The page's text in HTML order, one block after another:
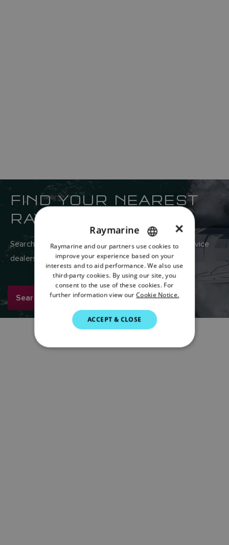
FIND YOUR NEAREST
RAYMARINE DEALER
Search Raymarine’s global network of sales and service
dealers here.
Search now
ENGLISH
FRENCH
DANISH
ITALIAN
SWEDISH
DUTCH
×
Raymarine
Raymarine and our partners use cookies to
improve your experience based on your
interests and to aid performance. We also use
third-party cookies. By using our site, you
consent to the use of these cookies. For
further information view our Cookie Notice.
ACCEPT & CLOSE